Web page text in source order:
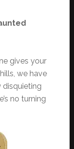
gives your
we have
no turning